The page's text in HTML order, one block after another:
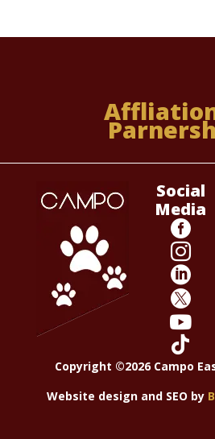
Social
Media






Copyright ©2026 Campo
Website design and SEO by